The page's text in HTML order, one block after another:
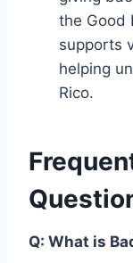
the Good
supports
helping
Rico.
Q: What is